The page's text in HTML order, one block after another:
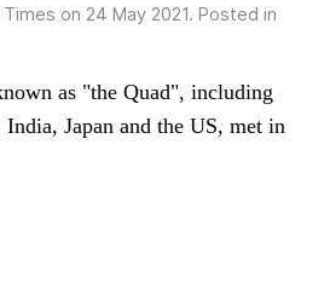
on 24 May 2021. Posted in
as "the Quad", including
Japan and the US, met in